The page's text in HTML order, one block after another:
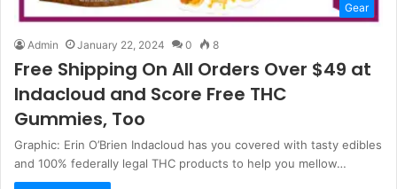
Gear
Admin January 22, 2024 0 8
Free Shipping On All Orders Over $49 at
Indacloud and Score Free THC
Gummies, Too
Graphic: Erin O’Brien Indacloud has you covered with tasty edibles
and 100% federally legal THC products to help you mellow…